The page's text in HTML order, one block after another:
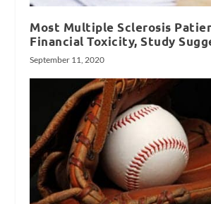
Most Multiple Sclerosis
Financial Toxicity, Study
September 11, 2020